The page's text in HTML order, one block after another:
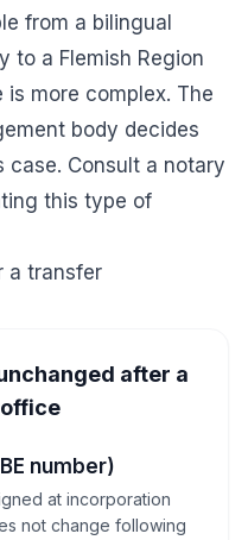
from a bilingual
to a Flemish Region
more complex. The
body decides
case. Consult a notary
this type of
a transfer
after a
number)
at incorporation
not change following